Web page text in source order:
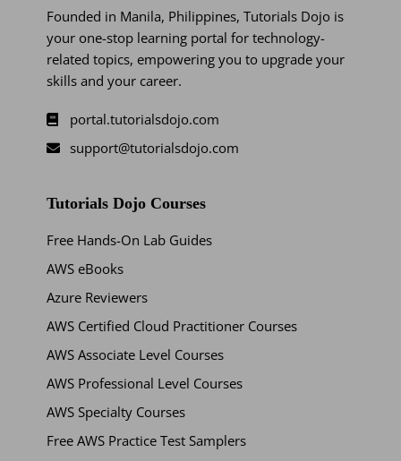
Founded in Manila, Philippines, Tutorials Dojo is
your one-stop learning portal for technology-
related topics, empowering you to upgrade your
skills and your career.
portal.tutorialsdojo.com
support@tutorialsdojo.com
Tutorials Dojo Courses
Free Hands-On Lab Guides
AWS eBooks
Azure Reviewers
AWS Certified Cloud Practitioner Courses
AWS Associate Level Courses
AWS Professional Level Courses
AWS Specialty Courses
Free AWS Practice Test Samplers